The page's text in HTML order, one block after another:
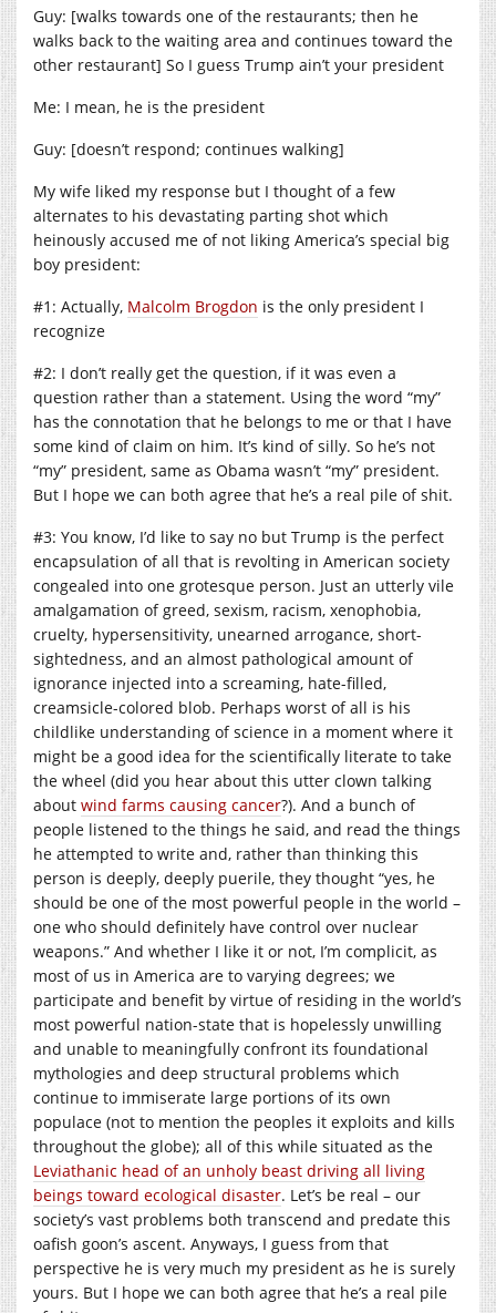
Guy: [walks towards one of the restaurants; then he
walks back to the waiting area and continues toward the
other restaurant] So I guess Trump ain’t your president
Me: I mean, he is the president
Guy: [doesn’t respond; continues walking]
My wife liked my response but I thought of a few
alternates to his devastating parting shot which
heinously accused me of not liking America’s special big
boy president:
#1: Actually, Malcolm Brogdon is the only president I
recognize
#2: I don’t really get the question, if it was even a
question rather than a statement. Using the word “my”
has the connotation that he belongs to me or that I have
some kind of claim on him. It’s kind of silly. So he’s not
“my” president, same as Obama wasn’t “my” president.
But I hope we can both agree that he’s a real pile of shit.
#3: You know, I’d like to say no but Trump is the perfect
encapsulation of all that is revolting in American society
congealed into one grotesque person. Just an utterly vile
amalgamation of greed, sexism, racism, xenophobia,
cruelty, hypersensitivity, unearned arrogance, short-
sightedness, and an almost pathological amount of
ignorance injected into a screaming, hate-filled,
creamsicle-colored blob. Perhaps worst of all is his
childlike understanding of science in a moment where it
might be a good idea for the scientifically literate to take
the wheel (did you hear about this utter clown talking
about wind farms causing cancer?). And a bunch of
people listened to the things he said, and read the things
he attempted to write and, rather than thinking this
person is deeply, deeply puerile, they thought “yes, he
should be one of the most powerful people in the world –
one who should definitely have control over nuclear
weapons.” And whether I like it or not, I’m complicit, as
most of us in America are to varying degrees; we
participate and benefit by virtue of residing in the world’s
most powerful nation-state that is hopelessly unwilling
and unable to meaningfully confront its foundational
mythologies and deep structural problems which
continue to immiserate large portions of its own
populace (not to mention the peoples it exploits and kills
throughout the globe); all of this while situated as the
Leviathanic head of an unholy beast driving all living
beings toward ecological disaster. Let’s be real – our
society’s vast problems both transcend and predate this
oafish goon’s ascent. Anyways, I guess from that
perspective he is very much my president as he is surely
yours. But I hope we can both agree that he’s a real pile